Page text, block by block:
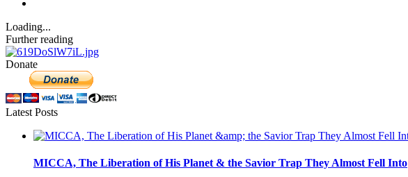
Loading...
Further reading
Donate
Latest Posts
MICCA, The Liberation of His Planet & the Savior Trap They Almost Fell Into